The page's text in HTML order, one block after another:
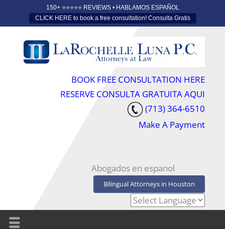
150+ ⭐️⭐️⭐️⭐️⭐️ REVIEWS • HABLAMOS ESPAÑOL
CLICK HERE to book a free consultation! Consulta Gratis
BOOK FREE CONSULTATION HERE
RESERVE CONSULTA GRATUITA AQUI
(713) 364-6510
Make A Payment
Abogados en espanol
Bilingual Attorneys in Houston